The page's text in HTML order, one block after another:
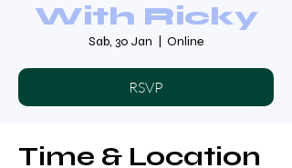
With Ricky
Sab, 30 Jan Online
RSVP
Time & Location